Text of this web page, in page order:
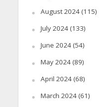
August 2024(115)
July 2024(133)
June 2024(54)
May 2024(89)
April 2024(68)
March 2024(61)